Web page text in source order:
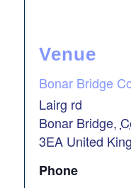
Venue
Bonar Bridge
Lairg rd
Bonar Bridge,
3EA United
Phone